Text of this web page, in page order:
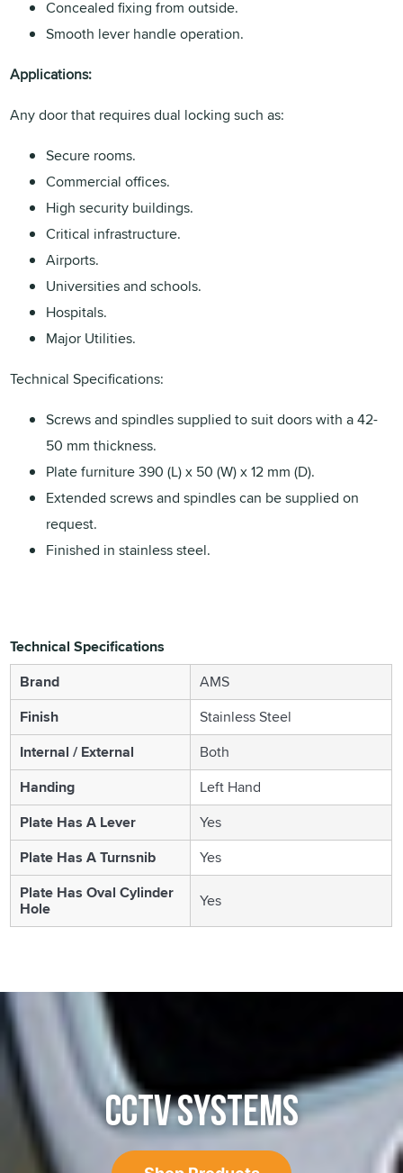
Concealed fixing from outside.
Smooth lever handle operation.
Applications:
Any door that requires dual locking such as:
Secure rooms.
Commercial offices.
High security buildings.
Critical infrastructure.
Airports.
Universities and schools.
Hospitals.
Major Utilities.
Technical Specifications:
Screws and spindles supplied to suit doors with a 42-
50 mm thickness.
Plate furniture 390 (L) x 50 (W) x 12 mm (D).
Extended screws and spindles can be supplied on
request.
Finished in stainless steel.
Technical Specifications
Brand
AMS
Finish
Stainless Steel
Internal / External
Both
Handing
Left Hand
Plate Has A Lever
Yes
Plate Has A Turnsnib
Yes
Plate Has Oval Cylinder
Hole Yes
CCTV SYSTEMS